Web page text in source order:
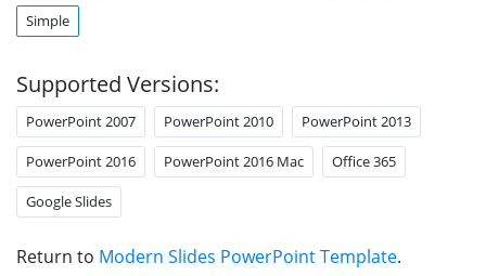
Simple
Supported Versions:
PowerPoint 2007 PowerPoint 2010 PowerPoint 2013
PowerPoint 2016 PowerPoint 2016 Mac Office 365
Google Slides
Return to Modern Slides PowerPoint Template.